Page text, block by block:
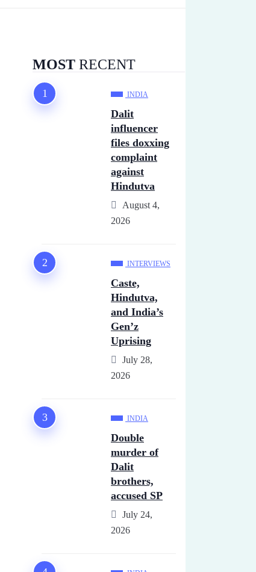
MOST RECENT
INDIA
Dalit
influencer
files doxxing
complaint
against
Hindutva
August 4,
2026
INTERVIEWS
Caste,
Hindutva,
and India’s
Gen’z
Uprising
July 28,
2026
INDIA
Double
murder of
Dalit
brothers,
accused SP
July 24,
2026